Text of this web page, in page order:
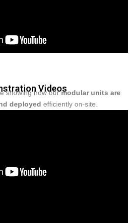
Videos
showing how ourmodular units are
deployed efficiently on-site.